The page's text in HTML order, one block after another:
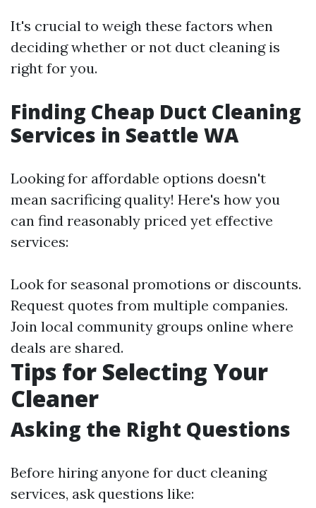
It's crucial to weigh these factors when
deciding whether or not duct cleaning is
right for you.
Finding Cheap Duct Cleaning
Services in Seattle WA
Looking for affordable options doesn't
mean sacrificing quality! Here's how you
can find reasonably priced yet effective
services:
Look for seasonal promotions or discounts.
Request quotes from multiple companies.
Join local community groups online where
deals are shared.
Tips for Selecting Your
Cleaner
Asking the Right Questions
Before hiring anyone for duct cleaning
services, ask questions like: